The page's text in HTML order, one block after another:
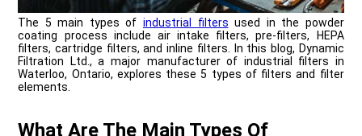
The 5 main types of industrial filters used in the powder
coating process include air intake filters, pre-filters, HEPA
filters, cartridge filters, and inline filters. In this blog, Dynamic
Filtration Ltd., a major manufacturer of industrial filters in
Waterloo, Ontario, explores these 5 types of filters and filter
elements.
What Are The Main Types Of